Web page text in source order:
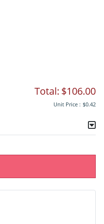
Total: $106.00
Unit Price : $0.42